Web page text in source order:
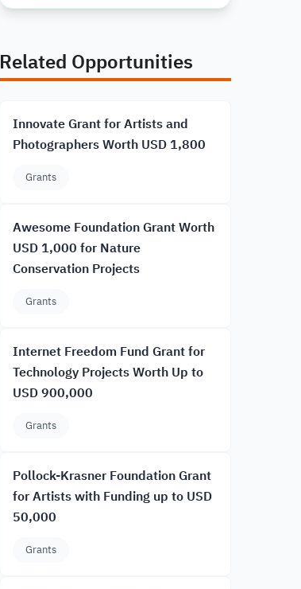
Related Opportunities
Innovate Grant for Artists and
Photographers Worth USD 1,800
Grants
Awesome Foundation Grant Worth
USD 1,000 for Nature
Conservation Projects
Grants
Internet Freedom Fund Grant for
Technology Projects Worth Up to
USD 900,000
Grants
Pollock-Krasner Foundation Grant
for Artists with Funding up to USD
50,000
Grants